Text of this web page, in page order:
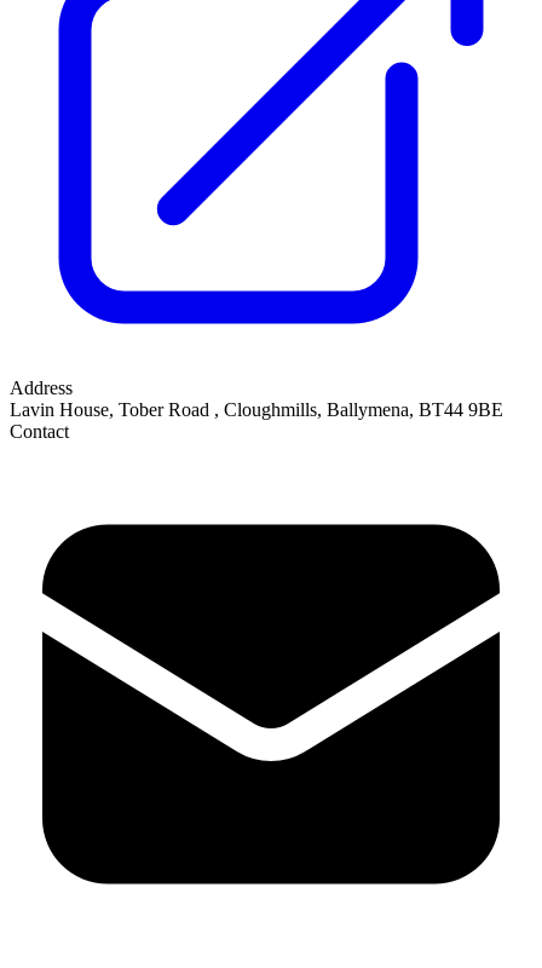
Address
Lavin House, Tober Road , Cloughmills, Ballymena, BT44 9BE
Contact